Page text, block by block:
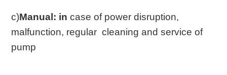
c)Manual: in case of power disruption,
malfunction, regular cleaning and service of
pump